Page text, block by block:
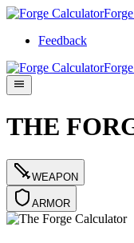
Feedback
THE
WEAPON
ARMOR